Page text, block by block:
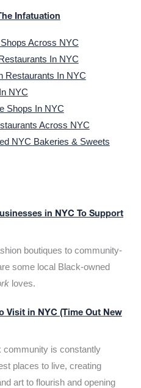
Infatuation
Across NYC
In NYC
Restaurants In NYC
NYC
Shops In NYC
Across NYC
NYC Bakeries & Sweets
in NYC To Support
boutiques to community-
some local Black-owned
loves.
Visit in NYC (Time Out New
community is constantly
places to live, creating
art to flourish and opening